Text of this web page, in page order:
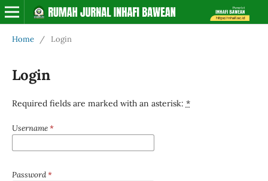
Home / Login
Login
Required fields are marked with an asterisk: *
Username*
Password*